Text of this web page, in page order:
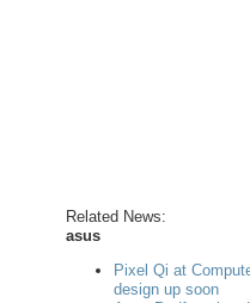
Related News:
asus
Pixel Qi at
design up soon